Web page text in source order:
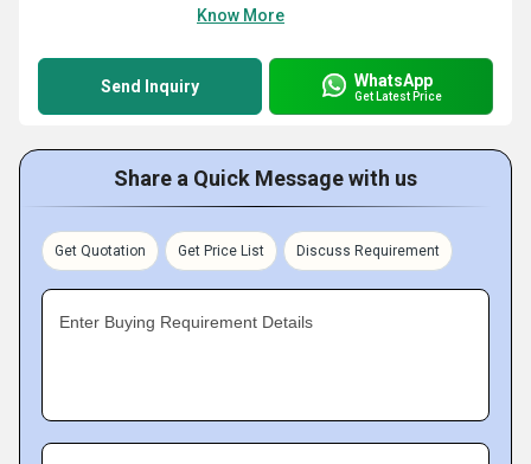
Know More
Send Inquiry WhatsApp
Get Latest Price
Share a Quick Message with us
Get Quotation Get Price List Discuss Requirement
Enter Buying Requirement Details